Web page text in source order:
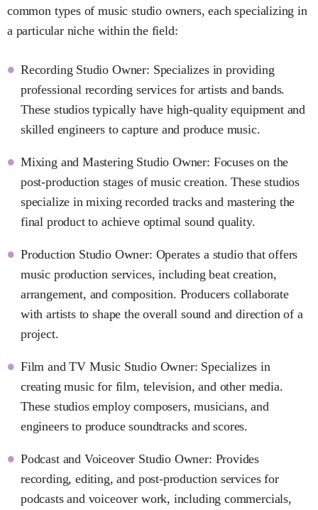
common types of music studio owners, each specializing in
a particular niche within the field:
Recording Studio Owner: Specializes in providing
professional recording services for artists and bands.
These studios typically have high-quality equipment and
skilled engineers to capture and produce music.
Mixing and Mastering Studio Owner: Focuses on the
post-production stages of music creation. These studios
specialize in mixing recorded tracks and mastering the
final product to achieve optimal sound quality.
Production Studio Owner: Operates a studio that offers
music production services, including beat creation,
arrangement, and composition. Producers collaborate
with artists to shape the overall sound and direction of a
project.
Film and TV Music Studio Owner: Specializes in
creating music for film, television, and other media.
These studios employ composers, musicians, and
engineers to produce soundtracks and scores.
Podcast and Voiceover Studio Owner: Provides
recording, editing, and post-production services for
podcasts and voiceover work, including commercials,